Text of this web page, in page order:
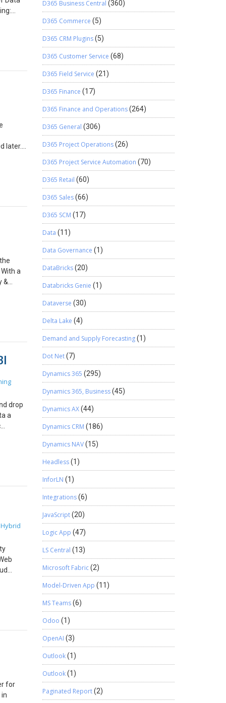
a
So,
later.
in
with a
a
&
which
user
drop
a
a
can
input
to
Hybrid
.NET
that
the
the
for
D365 Business Central (360)
D365 Commerce (5)
D365 CRM Plugins(5)
D365 Customer Service (68)
D365 Field Service (21)
D365 Finance (17)
D365 Finance and Operations(264)
D365 General (306)
D365 Project Operations(26)
D365 Project Service Automation (70)
D365 Retail (60)
D365 Sales(66)
D365 SCM (17)
Data (11)
Data Governance (1)
DataBricks(20)
Databricks Genie (1)
Dataverse (30)
Delta Lake (4)
Demand and Supply Forecasting(1)
Dot Net(7)
Dynamics 365 (295)
Dynamics 365, Business(45)
Dynamics AX(44)
Dynamics CRM (186)
Dynamics NAV(15)
Headless(1)
InforLN (1)
Integrations(6)
JavaScript(20)
Logic App (47)
LS Central (13)
Microsoft Fabric(2)
Model-Driven App (11)
MS Teams(6)
Odoo (1)
OpenAI (3)
Outlook(1)
Outlook(1)
Paginated Report(2)